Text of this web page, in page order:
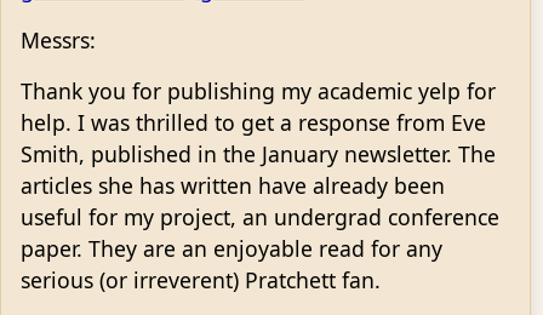
Messrs:
Thank you for publishing my academic yelp for
help. I was thrilled to get a response from Eve
Smith, published in the January newsletter. The
articles she has written have already been
useful for my project, an undergrad conference
paper. They are an enjoyable read for any
serious (or irreverent) Pratchett fan.